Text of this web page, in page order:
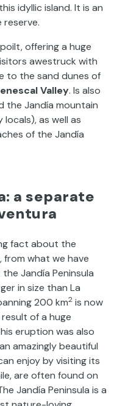
idyllic island. It is an
offering a huge
awestruck with
to the sand dunes of
Valley. Is also
the Jandía mountain
as well as
of the Jandía
a separate
fact about the
from what we have
Jandía Peninsula
in size than La
200 km2 is now
of a huge
eruption was also
amazingly beautiful
enjoy by visiting its
are often found on
Jandía Peninsula is a